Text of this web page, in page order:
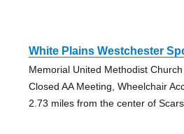
White Plains Westchester
Memorial United Methodist Church
Closed AA Meeting, Wheelchair
2.73 miles from the center of